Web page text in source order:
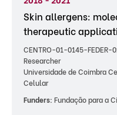
Skin allergens:
therapeutic
CENTRO-01-0145-FEDER-
Researcher
Universidade de Coimbra
Celular
Funders: Fundação para a